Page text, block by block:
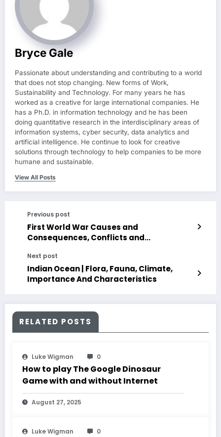
Bryce Gale
Passionate about understanding and contributing to a world
that does not stop changing. New forms of Work,
Sustainability and Technology. For many years he has
worked as a creative for large international companies. He
has a Ph.D. in information technology and he has been
doing quantitative research in the interdisciplinary areas of
information systems, cyber security, data analytics and
artificial intelligence. He continue to look for creative
solutions through technology to help companies to be more
humane and sustainable.
View All Posts
Previous post
First World War Causes and
Consequences, Conflicts and
Next post
Indian Ocean | Flora, Fauna, Climate,
Importance And Characteristics
RELATED POSTS
Luke Wigman 0
How to play The Google Dinosaur
Game with and without Internet
August 27, 2025
Luke Wigman 0